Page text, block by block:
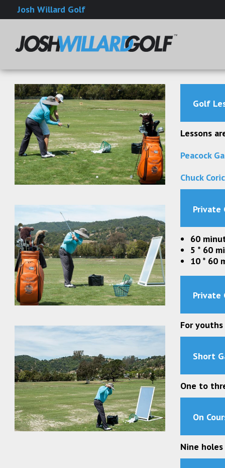
Josh Willard Golf
Golf
Lessons
Peacock
Chuck
Private
60
5 * 60
10 * 60
Private
For
Short
One to
On
Nine